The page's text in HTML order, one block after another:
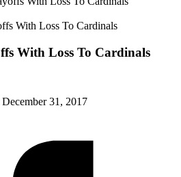
With Loss To Cardinals
With Loss To Cardinals
31, 2017